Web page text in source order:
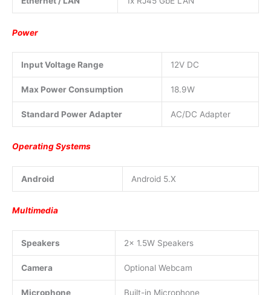
Power
Input Voltage Range 12V DC
Max Power Consumption 18.9W
Standard Power Adapter AC/DC Adapter
Operating Systems
Android Android 5.X
Multimedia
Speakers 2x 1.5W Speakers
Camera Optional Webcam
Microphone Built-in Microphone